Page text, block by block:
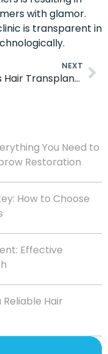
with glamor.
is transparent in
NEXT
Why is Hair Transplant Surgery So Cheap in Turkey?
You Need to
Restoration
How to Choose
Effective
Hair